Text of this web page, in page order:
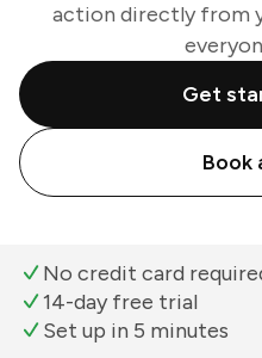
action directly from
Get
Book
No credit card
14-day free trial
Set up in 5 minutes